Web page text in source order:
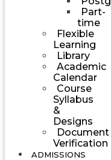
Part-
time
Flexible
Learning
Library
Academic
Calendar
Course
Syllabus
&
Designs
Document
Verification
ADMISSIONS